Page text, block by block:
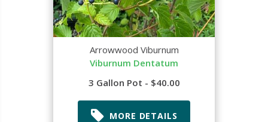
Arrowwood Viburnum
Viburnum Dentatum
3 Gallon Pot - $40.00
MORE DETAILS